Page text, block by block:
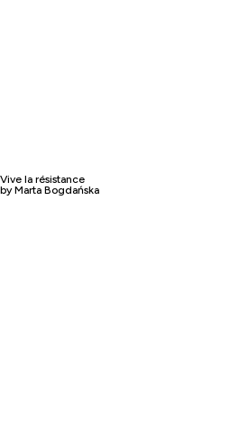
Vive la résistance
by Marta Bogdańska